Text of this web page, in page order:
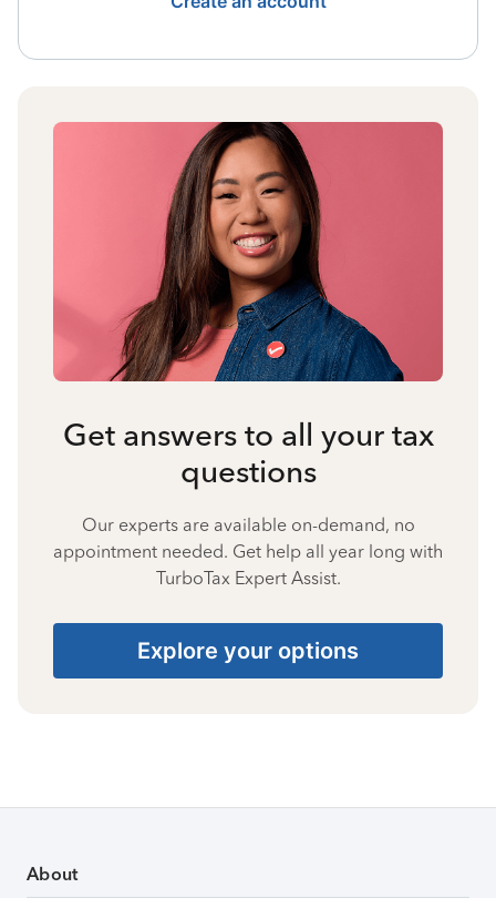
Get answers to all your tax
questions
Our experts are available on-demand, no
appointment needed. Get help all year long with
TurboTax Expert Assist.
Explore your options
About